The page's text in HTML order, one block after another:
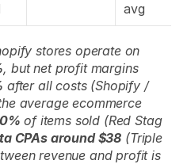
avg
stores operate on
, but net profit margins
after all costs (Shopify /
Chargeflow, 2026). With the average ecommerce
of items sold (Red Stag
CPAs around $38 (Triple
revenue and profit is